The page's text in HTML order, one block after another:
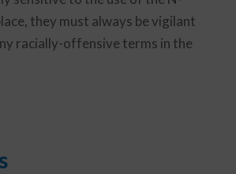
they must always be vigilant
racially-offensive terms in the